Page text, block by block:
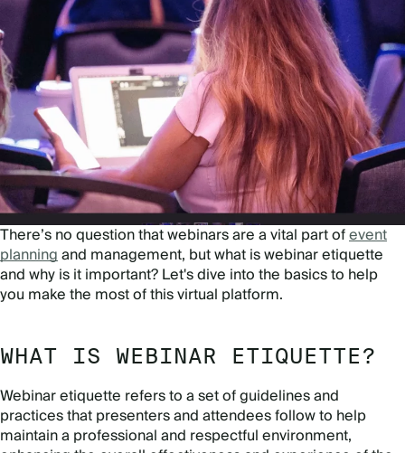
There’s no question that webinars are a vital part ofevent
planningand management, but what is webinar etiquette
and why is it important? Let's dive into the basics to help
you make the most of this virtual platform.
WHAT IS WEBINAR ETIQUETTE?
Webinar etiquette refers to a set of guidelines and
practices that presenters and attendees follow to help
maintain a professional and respectful environment,